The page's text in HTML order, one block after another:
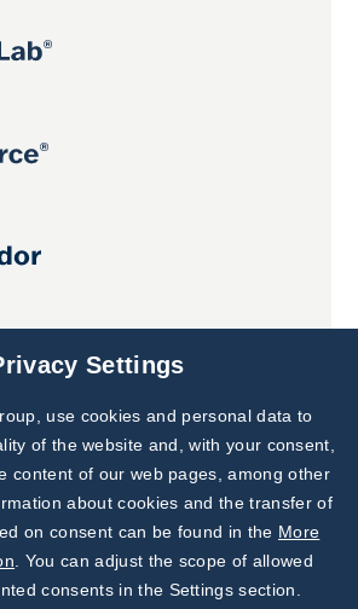
Subscribe to
Our Newsletter!
Discover News from
BioVendor R&D
Settings
use cookies and personal data to
of the website and, with your consent,
content of our web pages, among other
about cookies and the transfer of
on consent can be found in the More
. You can adjust the scope of allowed
consents in the Settings section.